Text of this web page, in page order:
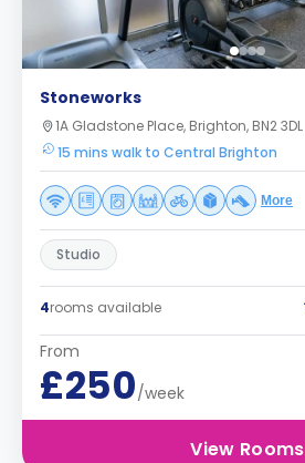
Stoneworks
1A Gladstone Place, Brighton, BN2 3DL
15 mins walk to Central Brighton
More
Studio
4rooms available
From
£250/week
View Rooms